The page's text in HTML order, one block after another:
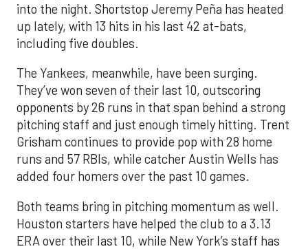
into the night. Shortstop Jeremy Peña has heated
up lately, with 13 hits in his last 42 at-bats,
including five doubles.
The Yankees, meanwhile, have been surging.
They’ve won seven of their last 10, outscoring
opponents by 26 runs in that span behind a strong
pitching staff and just enough timely hitting. Trent
Grisham continues to provide pop with 28 home
runs and 57 RBIs, while catcher Austin Wells has
added four homers over the past 10 games.
Both teams bring in pitching momentum as well.
Houston starters have helped the club to a 3.13
ERA over their last 10, while New York’s staff has